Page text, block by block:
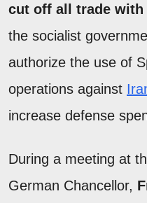
cut off all trade with
the socialist
authorize the use of
operations against
increase defense
During a meeting at
German Chancellor,